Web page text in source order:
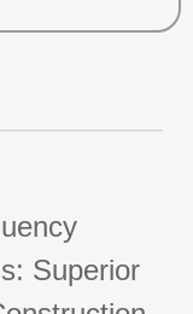
Superior